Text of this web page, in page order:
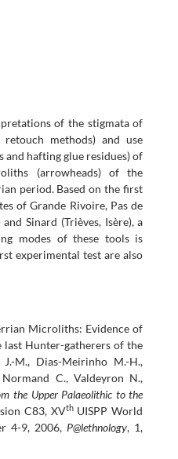
of the stigmata of
methods) and use
and hafting glue residues) of
(arrowheads) of the
period. Based on the first
of Grande Rivoire, Pas de
Sinard (Trièves, Isère), a
modes of these tools is
experimental test are also
Microliths: Evidence of
Hunter-gatherers of the
M., Dias-Meirinho M.-H.,
C., Valdeyron N.,
the Upper Palaeolithic to the
C83, XVthUISPP World
4-9, 2006, P@lethnology, 1,